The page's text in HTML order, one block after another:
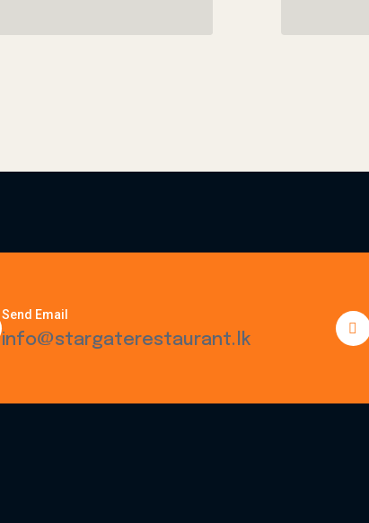
Send Email
info@stargaterestaurant.lk